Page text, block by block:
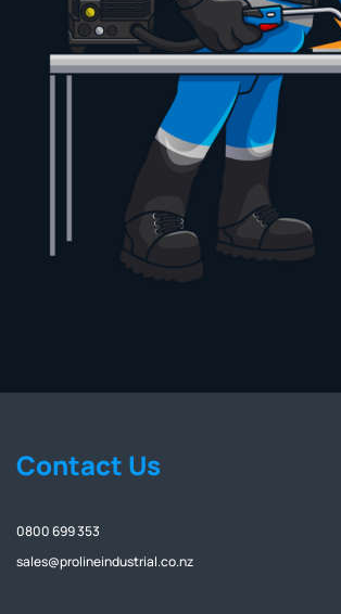
Contact Us
0800 699 353
sales@prolineindustrial.co.nz